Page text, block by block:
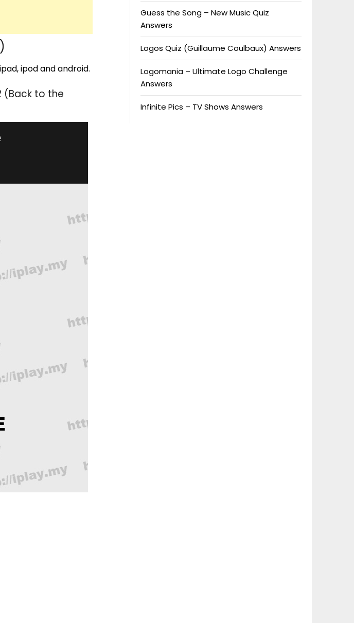
ipod and android.
(Back to the
Guess the Song – New Music Quiz
Answers
Logos Quiz (Guillaume Coulbaux) Answers
Logomania – Ultimate Logo Challenge
Answers
Infinite Pics – TV Shows Answers